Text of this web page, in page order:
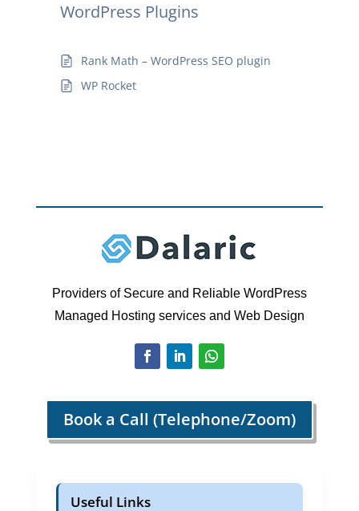
WordPress Plugins
Rank Math – WordPress SEO plugin
WP Rocket
Providers of Secure and Reliable WordPress
Managed Hosting services and Web Design
Book a Call (Telephone/Zoom)
Useful Links